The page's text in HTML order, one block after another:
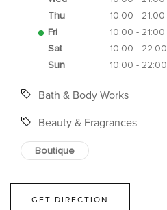
Thu
10:00 - 21:00
Fri
10:00 - 21:00
Sat
10:00 - 22:00
Sun
10:00 - 22:00
Bath & Body Works
Beauty & Fragrances
Boutique
GET DIRECTION